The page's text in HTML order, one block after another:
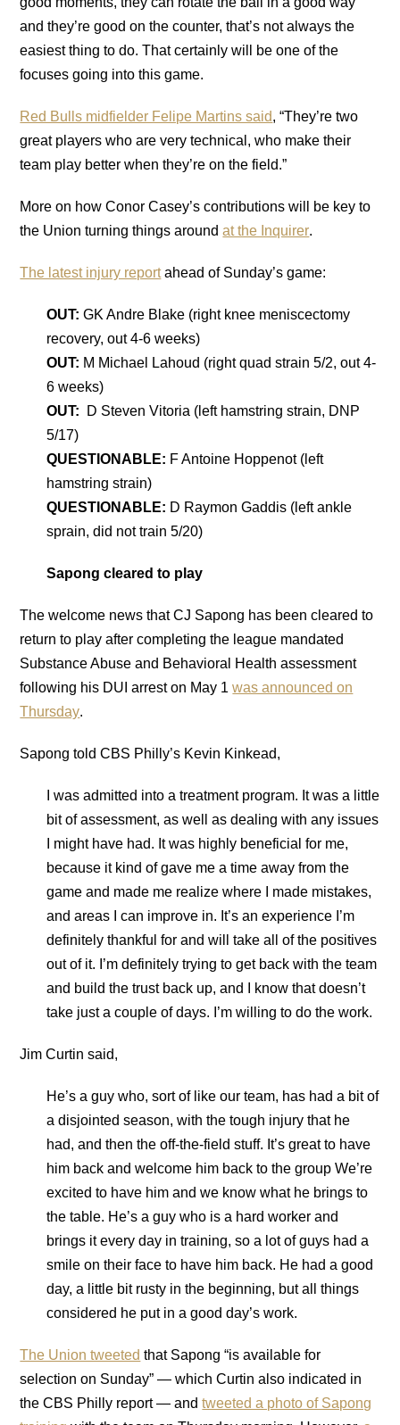
and they’re good on the counter, that’s not always the
easiest thing to do. That certainly will be one of the
focuses going into this game.
Red Bulls midfielder Felipe Martins said, “They’re two
great players who are very technical, who make their
team play better when they’re on the field.”
More on how Conor Casey’s contributions will be key to
the Union turning things aroundat the Inquirer.
The latest injury reportahead of Sunday’s game:
OUT:GK Andre Blake (right knee meniscectomy
recovery, out 4-6 weeks)
OUT: M Michael Lahoud (right quad strain 5/2, out 4-
6 weeks)
OUT:
D Steven Vitoria (left hamstring strain, DNP
5/17)
QUESTIONABLE: F Antoine Hoppenot (left
hamstring strain)
QUESTIONABLE: D Raymon Gaddis (left ankle
sprain, did not train 5/20)
Sapong cleared to play
The welcome news that CJ Sapong has been cleared to
return to play after completing the league mandated
Substance Abuse and Behavioral Health assessment
following his DUI arrest on May 1was announced on
Thursday.
Sapong told CBS Philly’s Kevin Kinkead,
I was admitted into a treatment program. It was a little
bit of assessment, as well as dealing with any issues
I might have had. It was highly beneficial for me,
because it kind of gave me a time away from the
game and made me realize where I made mistakes,
and areas I can improve in. It’s an experience I’m
definitely thankful for and will take all of the positives
out of it. I’m definitely trying to get back with the team
and build the trust back up, and I know that doesn’t
take just a couple of days. I’m willing to do the work.
Jim Curtin said,
He’s a guy who, sort of like our team, has had a bit of
a disjointed season, with the tough injury that he
had, and then the off-the-field stuff. It’s great to have
him back and welcome him back to the group We’re
excited to have him and we know what he brings to
the table. He’s a guy who is a hard worker and
brings it every day in training, so a lot of guys had a
smile on their face to have him back. He had a good
day, a little bit rusty in the beginning, but all things
considered he put in a good day’s work.
The Union tweeted that Sapong “is available for
selection on Sunday” — which Curtin also indicated in
the CBS Philly report — andtweeted a photo of Sapong